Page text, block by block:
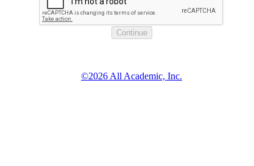
©2026 All Academic, Inc.